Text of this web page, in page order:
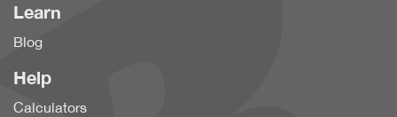
Learn
Blog
Help
Calculators